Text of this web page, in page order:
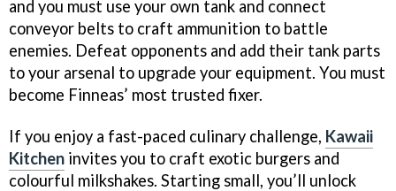
and you must use your own tank and connect
conveyor belts to craft ammunition to battle
enemies. Defeat opponents and add their tank parts
to your arsenal to upgrade your equipment. You must
become Finneas’ most trusted fixer.
If you enjoy a fast-paced culinary challenge, Kawaii
Kitchen invites you to craft exotic burgers and
colourful milkshakes. Starting small, you’ll unlock